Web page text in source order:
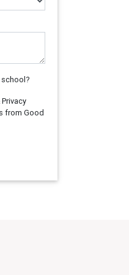
school?
from Good